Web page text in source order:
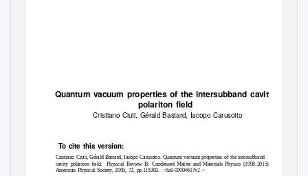
Quantum vacuum properties of the intersubband cavity
polariton ﬁeld
Cristiano Ciuti, Gérald Bastard, Iacopo Carusotto
To cite this version:
Cristiano Ciuti, Gérald Bastard, Iacopo Carusotto. Quantum vacuum properties of the intersubband
cavity polariton ﬁeld.
Physical Review B: Condensed Matter and Materials Physics (1998-2015),
American Physical Society, 2005, 72, pp.115303. ꢀhal-00004617v2ꢀ